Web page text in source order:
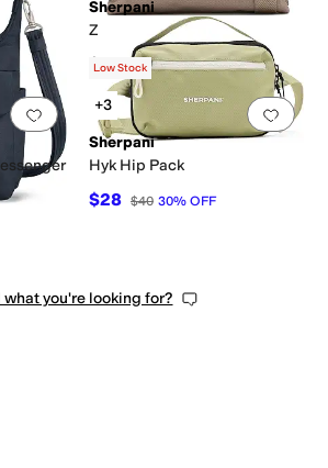
Sherpani
Zoom
$62
Add to favorites 0 people have Add
Low Stock
+3
Sherpani
Hyk Hip Pack
$28 $40 30% OFF
Double Handle
what you're looking for?